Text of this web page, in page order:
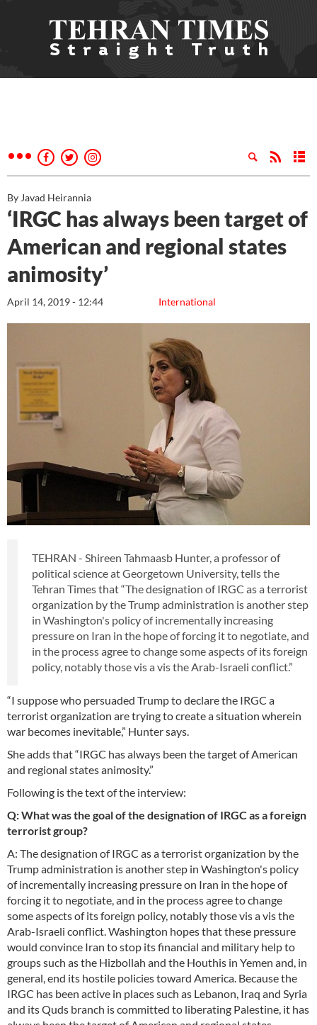
By Javad Heirannia
‘IRGC has always been target of
American and regional states
animosity’
International
April 14, 2019 - 12:44
TEHRAN - Shireen Tahmaasb Hunter, a professor of
political science at Georgetown University, tells the
Tehran Times that “The designation of IRGC as a terrorist
organization by the Trump administration is another step
in Washington's policy of incrementally increasing
pressure on Iran in the hope of forcing it to negotiate, and
in the process agree to change some aspects of its foreign
policy, notably those vis a vis the Arab-Israeli conflict.”
“I suppose who persuaded Trump to declare the IRGC a
terrorist organization are trying to create a situation wherein
war becomes inevitable,” Hunter says.
She adds that “IRGC has always been the target of American
and regional states animosity.”
Following is the text of the interview:
Q: What was the goal of the designation of IRGC as a foreign
terrorist group?
A: The designation of IRGC as a terrorist organization by the
Trump administration is another step in Washington's policy
of incrementally increasing pressure on Iran in the hope of
forcing it to negotiate, and in the process agree to change
some aspects of its foreign policy, notably those vis a vis the
Arab-Israeli conflict. Washington hopes that these pressure
would convince Iran to stop its financial and military help to
groups such as the Hizbollah and the Houthis in Yemen and, in
general, end its hostile policies toward America. Because the
IRGC has been active in places such as Lebanon, Iraq and Syria
and its Quds branch is committed to liberating Palestine, it has